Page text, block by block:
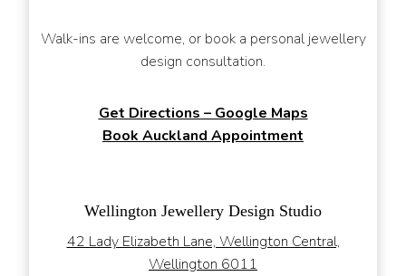
Walk-ins are welcome, or book a personal jewellery
design consultation.
Get Directions – Google Maps
Book Auckland Appointment
Wellington Jewellery Design Studio
42 Lady Elizabeth Lane, Wellington Central,
Wellington 6011